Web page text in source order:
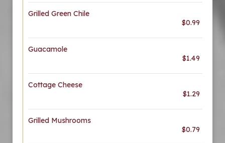
Grilled Green Chile
$0.99
Guacamole
$1.49
Cottage Cheese
$1.29
Grilled Mushrooms
$0.79